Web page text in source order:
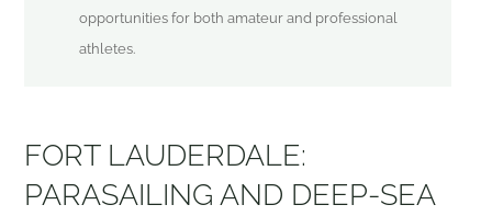
opportunities for both amateur and professional
athletes.
FORT LAUDERDALE:
PARASAILING AND DEEP-SEA